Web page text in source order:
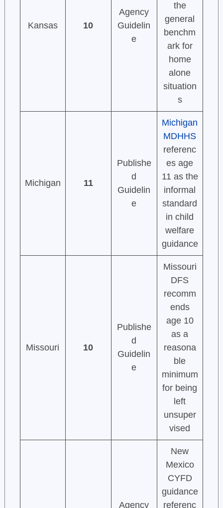
Kansas 10
Agency
Guidelin
e
the
general
benchm
ark for
home
alone
situation
s
Michigan 11
Publishe
d
Guidelin
e
Michigan
MDHHS
referenc
es age
11 as the
informal
standard
in child
welfare
guidance
Missouri 10
Publishe
d
Guidelin
e
Missouri
DFS
recomm
ends
age 10
as a
reasona
ble
minimum
for being
left
unsuper
vised
Agency
New
Mexico
CYFD
guidance
referenc